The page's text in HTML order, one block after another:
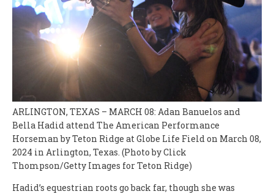
ARLINGTON, TEXAS – MARCH 08: Adan Banuelos and
Bella Hadid attend The American Performance
Horseman by Teton Ridge at Globe Life Field on March 08,
2024 in Arlington, Texas. (Photo by Click
Thompson/Getty Images for Teton Ridge)
Hadid’s equestrian roots go back far, though she was